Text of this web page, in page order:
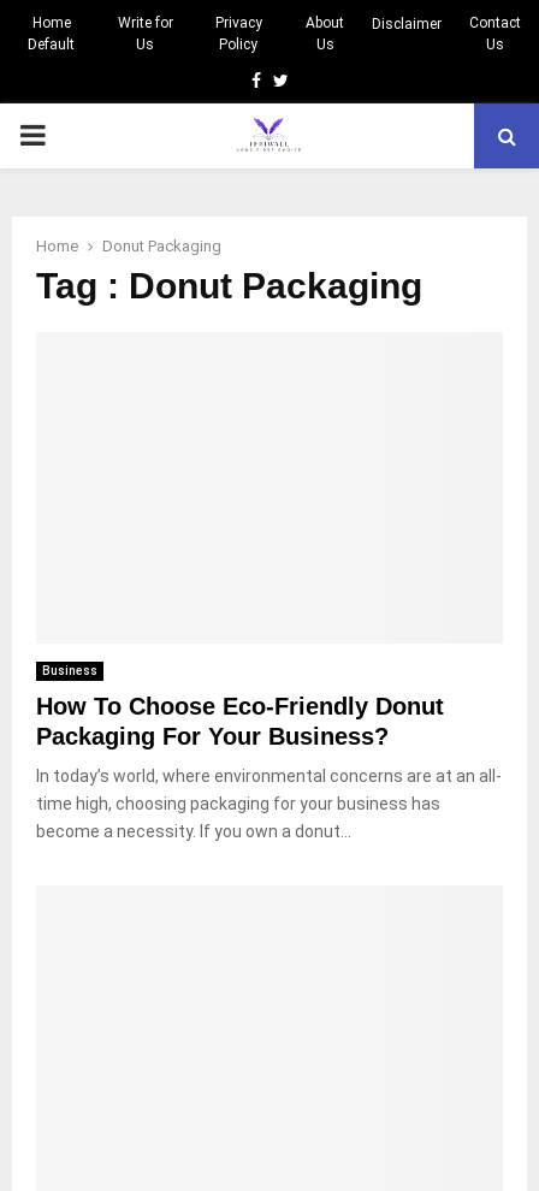
Home
Default
Write for
Us
Privacy
Policy
About
Us
Disclaimer
Contact
Us
Facebook
Twitter
PRIMARY
Home Donut Packaging
Tag : Donut Packaging
Business
How To Choose Eco-Friendly Donut
Packaging For Your Business?
In today’s world, where environmental concerns are at an all-
time high, choosing packaging for your business has
become a necessity. If you own a donut...